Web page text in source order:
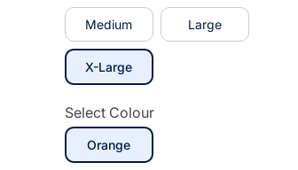
Medium Large
X-Largeselected
Select Colour
Orangeselected